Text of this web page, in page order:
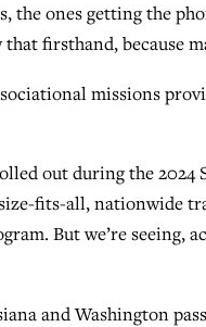
the ones getting the
firsthand, because
missions
out during the 2024
fits-all, nationwide
But we’re seeing,
and Washington